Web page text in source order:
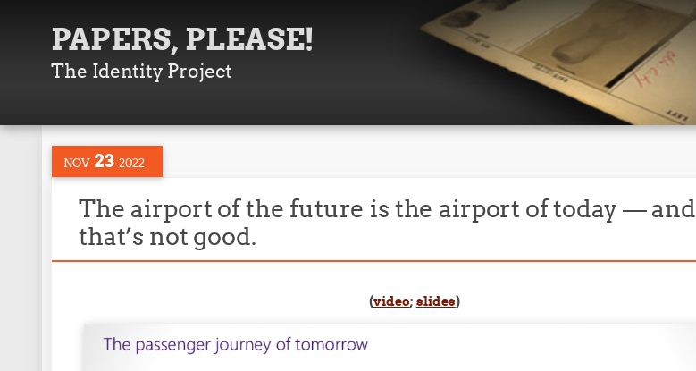
PAPERS, PLEASE!
The Identity Project
NOV 23 2022
The airport of the future is the airport of today — and
that’s not good.
(video; slides)